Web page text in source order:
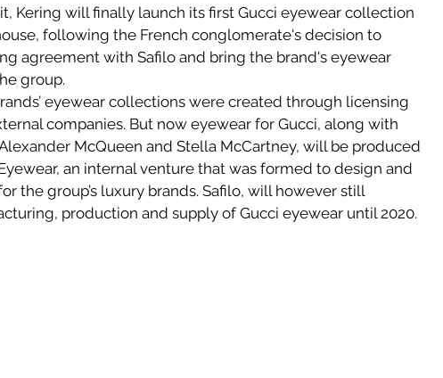
Kering will finally launch its first Gucci eyewear collection
following the French conglomerate's decision to
agreement with Safilo and bring the brand's eyewear
group.
eyewear collections were created through licensing
companies. But now eyewear for Gucci, along with
McQueen and Stella McCartney, will be produced
an internal venture that was formed to design and
the group’s luxury brands. Safilo, will however still
production and supply of Gucci eyewear until 2020.